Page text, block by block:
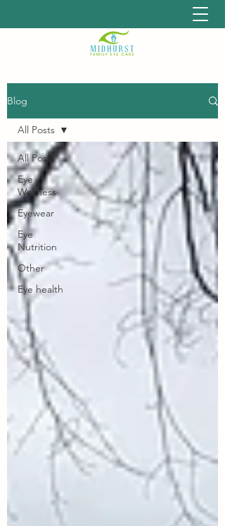
Blog
All Posts
Eye
Wellness
Eyewear
Eye
Nutrition
Other
Eye health
All Posts